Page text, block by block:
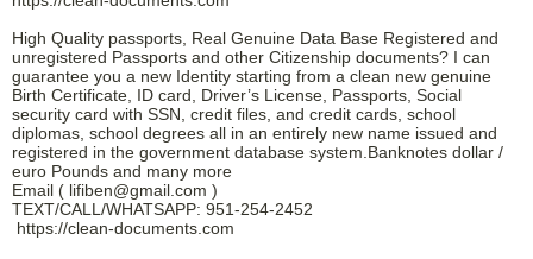
High Quality passports, Real Genuine Data Base Registered and
unregistered Passports and other Citizenship documents? I can
guarantee you a new Identity starting from a clean new genuine
Birth Certificate, ID card, Driver’s License, Passports, Social
security card with SSN, credit files, and credit cards, school
diplomas, school degrees all in an entirely new name issued and
registered in the government database system.Banknotes dollar /
euro Pounds and many more
Email ( lifiben@gmail.com )
TEXT/CALL/WHATSAPP: 951-254-2452
https://clean-documents.com